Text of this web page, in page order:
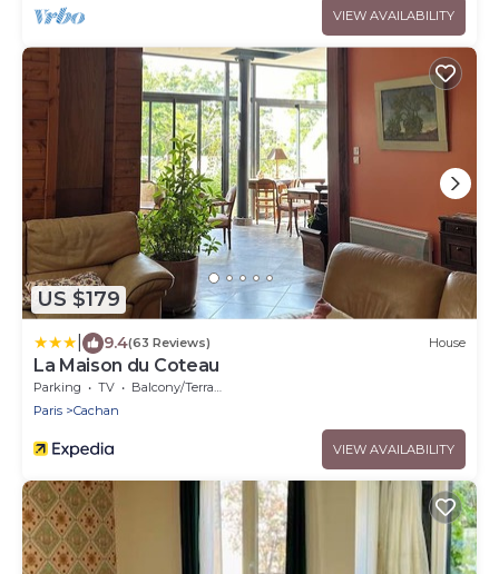
VIEW AVAILABILITY
US $179
9.4(63 Reviews) House
La Maison du Coteau
Parking TV
Balcony/Terrace
Paris
Cachan
VIEW AVAILABILITY